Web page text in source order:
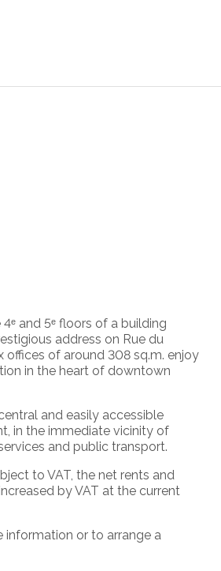
and 5ᵉ floors of a building
address on Rue du
offices of around 308 sq.m. enjoy
in the heart of downtown
and easily accessible
in the immediate vicinity of
and public transport.
to VAT, the net rents and
by VAT at the current
information or to arrange a